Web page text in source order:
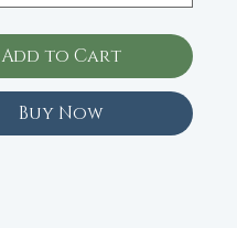
Add to Cart
Buy Now